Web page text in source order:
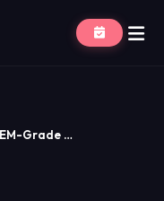
Grade …